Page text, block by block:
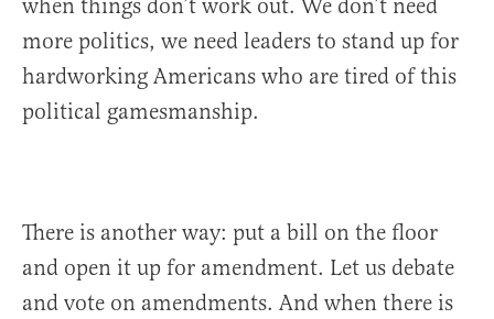
when things don’t work out. We don’t need
more politics, we need leaders to stand up for
hardworking Americans who are tired of this
political gamesmanship.
There is another way: put a bill on the floor
and open it up for amendment. Let us debate
and vote on amendments. And when there is